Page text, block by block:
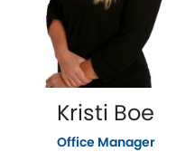
Kristi Boe
Office Manager